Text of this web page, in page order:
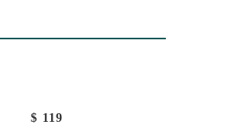
$ 119